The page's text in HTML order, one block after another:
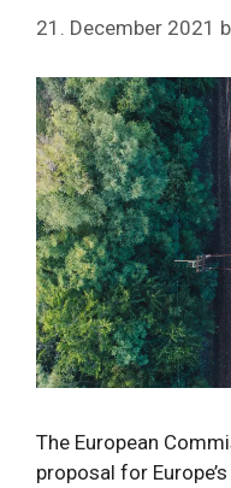
21. December 2021
The European
proposal for